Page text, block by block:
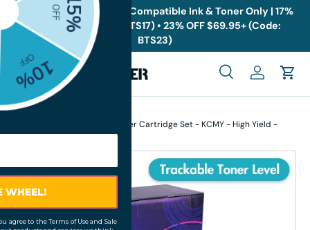
Skip to content
🎁
Back to School Sale: Compatible Ink & Toner Only | 17%
OFF $19.95+ (Code: BTS17) • 23% OFF $69.95+ (Code:
BTS23)
Search
Search
SearchLog inCart
Menu
Compatible Canon 069H Toner Cartridge Set - KCMY - High Yield -
Display Toner Levels
Skip to product information